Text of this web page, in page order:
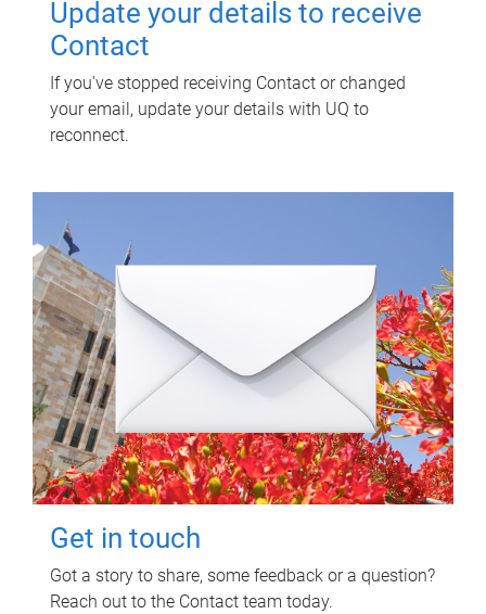
Update your details to receive
Contact
If you've stopped receiving Contact or changed
your email, update your details with UQ to
reconnect.
Get in touch
Got a story to share, some feedback or a question?
Reach out to the Contact team today.